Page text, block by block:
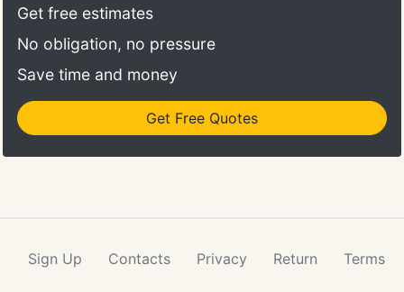
heart. Our Valentine's bouquet delivers on that
arranged in a glass cylinder vase.
Get free estimates
No obligation, no pressure
Save time and money
Get Free Quotes
Sign Up Contacts Privacy Return Terms